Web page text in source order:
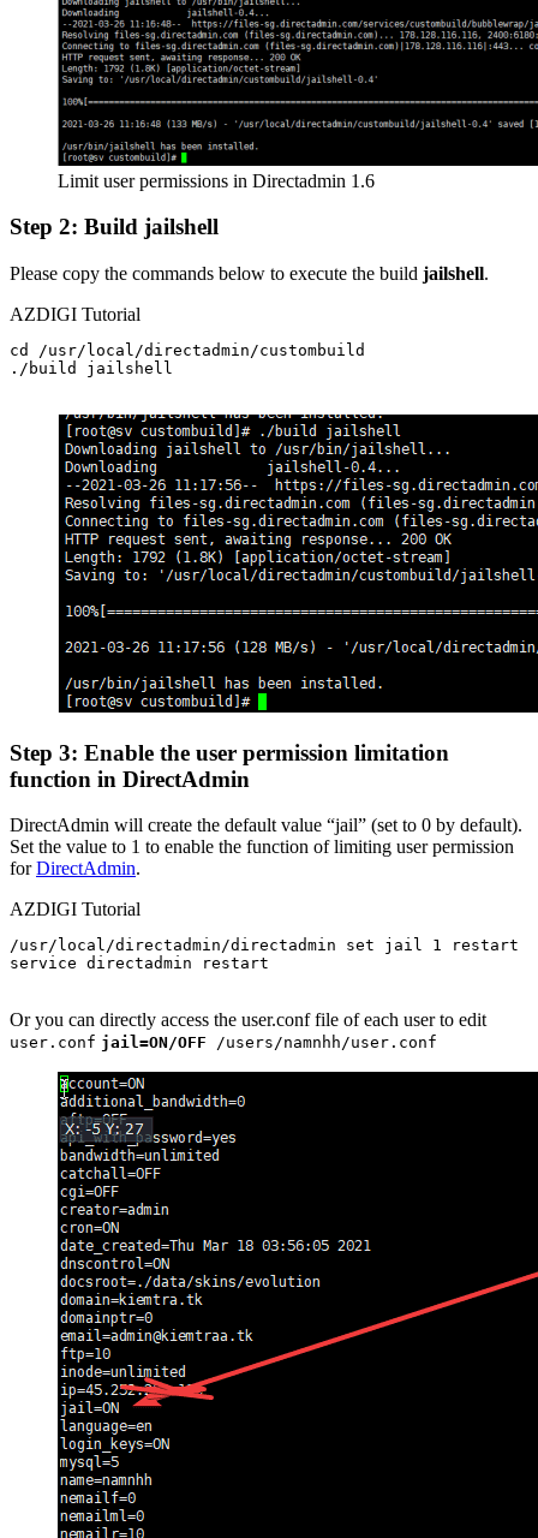
Limit user permissions in Directadmin 1.6
Step 2: Build jailshell
Please copy the commands below to execute the build jailshell.
AZDIGI Tutorial
cd /usr/local/directadmin/custombuild
./build jailshell
Step 3: Enable the user permission limitation
function in DirectAdmin
DirectAdmin will create the default value “jail” (set to 0 by default).
Set the value to 1 to enable the function of limiting user permission
forDirectAdmin.
AZDIGI Tutorial
/usr/local/directadmin/directadmin set jail 1 restart
service directadmin restart
Or you can directly access the user.conf file of each user to edit
user.conf jail=ON/OFF /users/namnhh/user.conf